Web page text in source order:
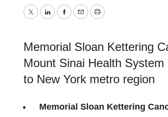
TwitterLinkedInFacebook
EmailPrint
Memorial Sloan Kettering
Mount Sinai Health
to New York metro region
Memorial Sloan Kettering